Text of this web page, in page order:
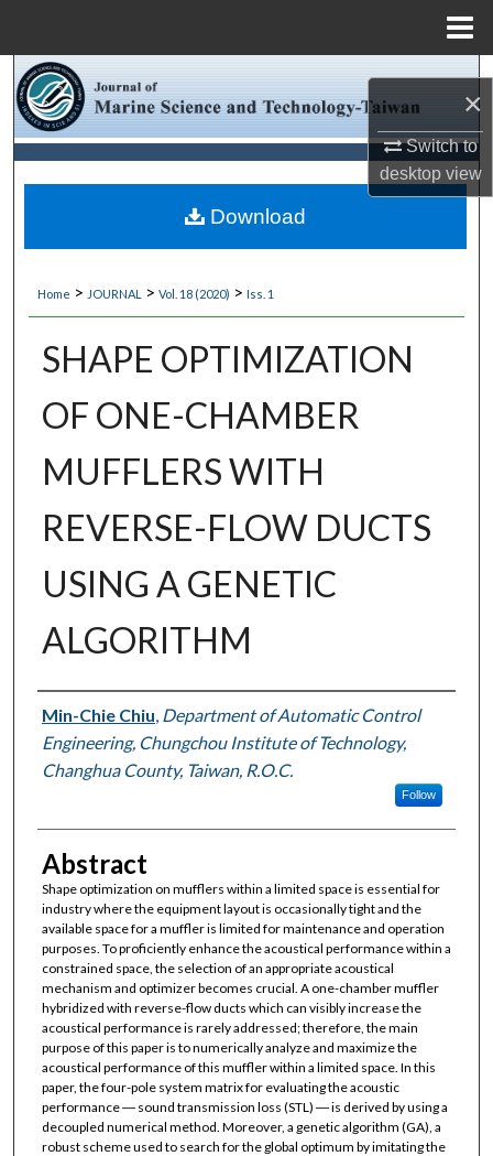
×
Switch to
desktopview
Browse Collections
My Account
About
Digital Commons Network™
Home > JOURNAL > Vol. 18 (2020) > Iss. 1
SHAPE OPTIMIZATION
OF ONE-CHAMBER
MUFFLERS WITH
REVERSE-FLOW DUCTS
USING A GENETIC
ALGORITHM
Authors
Min-Chie Chiu Department of Automatic Control
Engineering, Chungchou Institute of Technology,
Changhua County, Taiwan, R.O.C.
Follow
Abstract
Shape optimization on mufflers within a limited space is essential for
industry where the equipment layout is occasionally tight and the
available space for a muffler is limited for maintenance and operation
purposes. To proficiently enhance the acoustical performance within a
constrained space, the selection of an appropriate acoustical
mechanism and optimizer becomes crucial. A one-chamber muffler
hybridized with reverse-flow ducts which can visibly increase the
acoustical performance is rarely addressed; therefore, the main
purpose of this paper is to numerically analyze and maximize the
acoustical performance of this muffler within a limited space. In this
paper, the four-pole system matrix for evaluating the acoustic
performance ― sound transmission loss (STL) ― is derived by using a
decoupled numerical method. Moreover, a genetic algorithm (GA), a
robust scheme used to search for the global optimum by imitating the
Download